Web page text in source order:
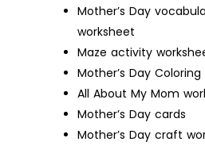
Mother’s Day
worksheet
Maze activity
Mother’s Day Coloring
All About My Mom
Mother’s Day cards
Mother’s Day craft